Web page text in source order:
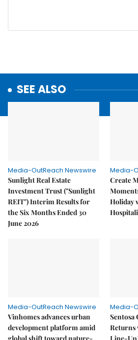
SEE ALSO
Media-OutReach Newswire
Sunlight Real Estate
Investment Trust ("Sunlight
REIT") Interim Results for
the Six Months Ended 30
June 2026
Media-
Create
Holiday
Media-OutReach Newswire
Vinhomes advances urban
development platform amid
global shift toward nature-
Media-
Sentosa
Returns
Line-Up